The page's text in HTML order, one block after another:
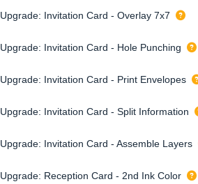
Upgrade: Invitation Card - Overlay 7x7
Upgrade: Invitation Card - Hole Punching
Upgrade: Invitation Card - Print Envelopes
Upgrade: Invitation Card - Split Information
Upgrade: Invitation Card - Assemble Layers
Upgrade: Reception Card - 2nd Ink Color